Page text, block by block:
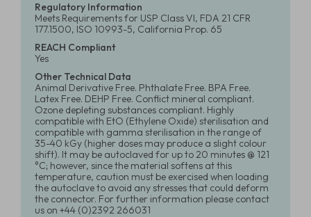
Regulatory Information
Meets Requirements for USP Class VI, FDA 21 CFR
177.1500, ISO 10993-5, California Prop. 65
REACH Compliant
Yes
Other Technical Data
Animal Derivative Free. Phthalate Free. BPA Free.
Latex Free. DEHP Free. Conflict mineral compliant.
Ozone depleting substances compliant. Highly
compatible with EtO (Ethylene Oxide) sterilisation and
compatible with gamma sterilisation in the range of
35-40 kGy (higher doses may produce a slight colour
shift). It may be autoclaved for up to 20 minutes @ 121
°C; however, since the material softens at this
temperature, caution must be exercised when loading
the autoclave to avoid any stresses that could deform
the connector. For further information please contact
us on +44 (0)2392 266031